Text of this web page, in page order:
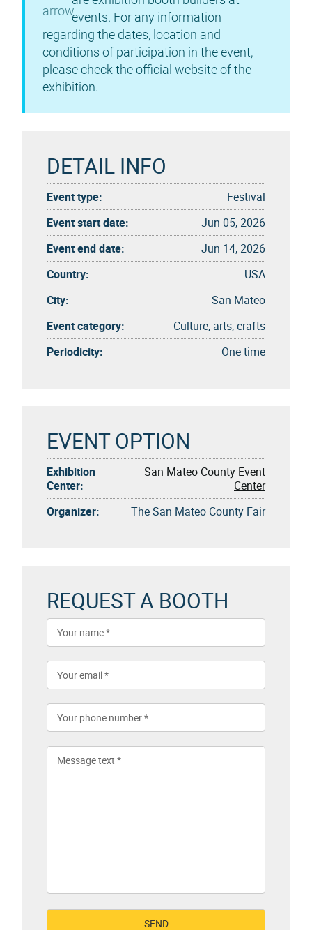
events. For any information
regarding the dates, location and
conditions of participation in the event,
please check the official website of the
exhibition.
DETAIL INFO
Event type:
Festival
Event start date:
Jun 05, 2026
Event end date:
Jun 14, 2026
Country:
USA
City:
San Mateo
Event category:
Culture, arts, crafts
Periodicity:
One time
EVENT OPTION
Exhibition
Center:
San Mateo County Event
Center
Organizer:
The San Mateo County Fair
REQUEST A BOOTH